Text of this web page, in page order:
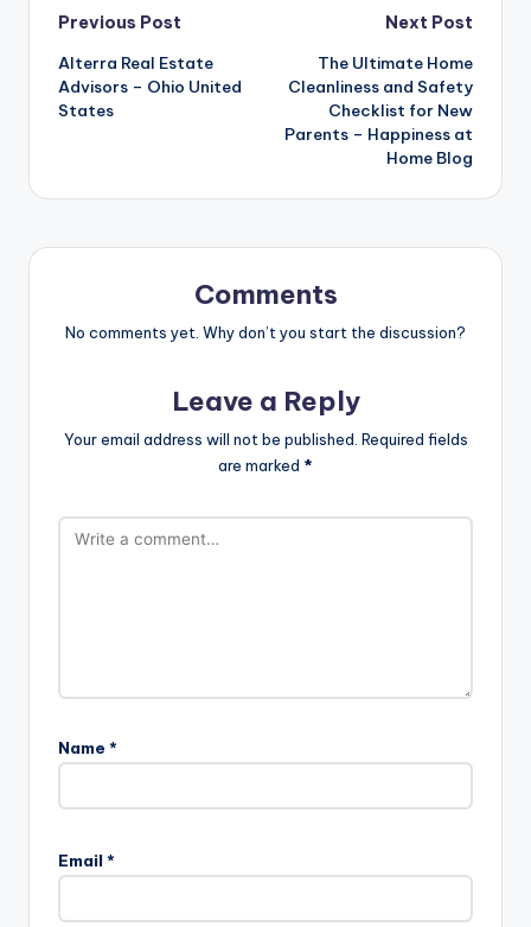
Post
navigation
Previous Post
Alterra Real Estate
Advisors – Ohio United
States
Next Post
The Ultimate Home
Cleanliness and Safety
Checklist for New
Parents – Happiness at
Home Blog
Comments
No comments yet. Why don’t you start the discussion?
Leave a Reply
Your email address will not be published. Required fields
are marked *
Name *
Email *